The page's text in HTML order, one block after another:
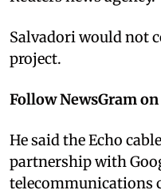
Salvadori would not
project.
Follow NewsGram on
He said the Echo
partnership with
telecommunications